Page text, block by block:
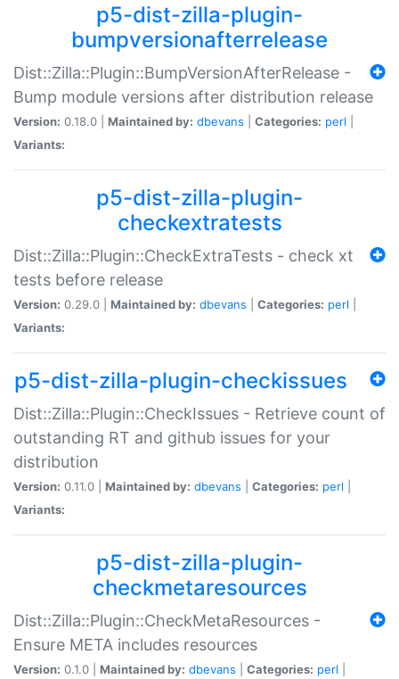
p5-dist-zilla-plugin-
bumpversionafterrelease
Dist::Zilla::Plugin::BumpVersionAfterRelease -
Bump module versions after distribution release
Version: 0.18.0 | Maintained by: dbevans Categories: perl
Variants:
p5-dist-zilla-plugin-
checkextratests
Dist::Zilla::Plugin::CheckExtraTests - check xt
tests before release
Version: 0.29.0 | Maintained by: dbevans Categories: perl
Variants:
p5-dist-zilla-plugin-checkissues
Dist::Zilla::Plugin::CheckIssues - Retrieve count of
outstanding RT and github issues for your
distribution
Version: 0.11.0 | Maintained by: dbevans Categories: perl
Variants:
p5-dist-zilla-plugin-
checkmetaresources
Dist::Zilla::Plugin::CheckMetaResources -
Ensure META includes resources
Version: 0.1.0 | Maintained by: dbevans Categories: perl